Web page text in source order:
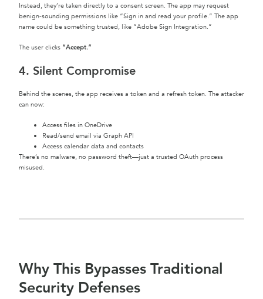
Instead, they’re taken directly to a consent screen. The app may request
benign-sounding permissions like “Sign in and read your profile.” The app
name could be something trusted, like “Adobe Sign Integration.”
The user clicks “Accept.”
4. Silent Compromise
Behind the scenes, the app receives a token and a refresh token. The attacker
can now:
Access files in OneDrive
Read/send email via Graph API
Access calendar data and contacts
There’s no malware, no password theft—just a trusted OAuth process
misused.
Why This Bypasses Traditional
Security Defenses